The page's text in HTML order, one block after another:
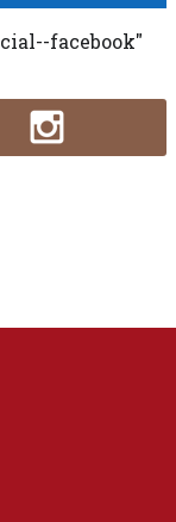
facebook"